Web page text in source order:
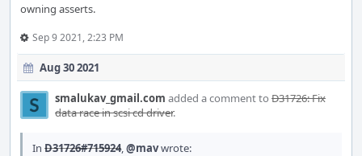
owning asserts.
Sep 9 2021, 2:23 PM
Aug 30 2021
smalukav_gmail.com added a comment to D31726: Fix
data race in scsi cd driver.
In D31726#715924,@mavwrote: